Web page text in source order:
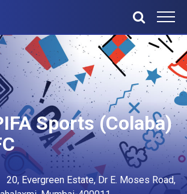
Sports (Colaba)
20, Evergreen Estate, Dr E. Moses Road,